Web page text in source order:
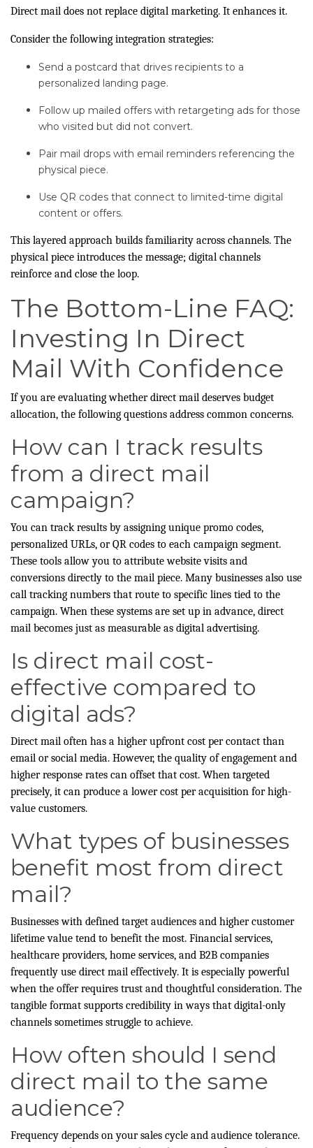
Direct mail does not replace digital marketing. It enhances it.
Consider the following integration strategies:
Send a postcard that drives recipients to a
personalized landing page.
Follow up mailed offers with retargeting ads for those
who visited but did not convert.
Pair mail drops with email reminders referencing the
physical piece.
Use QR codes that connect to limited-time digital
content or offers.
This layered approach builds familiarity across channels. The
physical piece introduces the message; digital channels
reinforce and close the loop.
The Bottom-Line FAQ:
Investing In Direct
Mail With Confidence
If you are evaluating whether direct mail deserves budget
allocation, the following questions address common concerns.
How can I track results
from a direct mail
campaign?
You can track results by assigning unique promo codes,
personalized URLs, or QR codes to each campaign segment.
These tools allow you to attribute website visits and
conversions directly to the mail piece. Many businesses also use
call tracking numbers that route to specific lines tied to the
campaign. When these systems are set up in advance, direct
mail becomes just as measurable as digital advertising.
Is direct mail cost-
effective compared to
digital ads?
Direct mail often has a higher upfront cost per contact than
email or social media. However, the quality of engagement and
higher response rates can offset that cost. When targeted
precisely, it can produce a lower cost per acquisition for high-
value customers.
What types of businesses
benefit most from direct
mail?
Businesses with defined target audiences and higher customer
lifetime value tend to benefit the most. Financial services,
healthcare providers, home services, and B2B companies
frequently use direct mail effectively. It is especially powerful
when the offer requires trust and thoughtful consideration. The
tangible format supports credibility in ways that digital-only
channels sometimes struggle to achieve.
How often should I send
direct mail to the same
audience?
Frequency depends on your sales cycle and audience tolerance.